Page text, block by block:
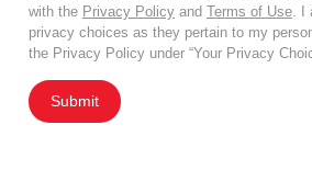
with the Privacy Policy and Terms of Use .
privacy choices as they pertain to my
the Privacy Policy under “Your Privacy
Submit